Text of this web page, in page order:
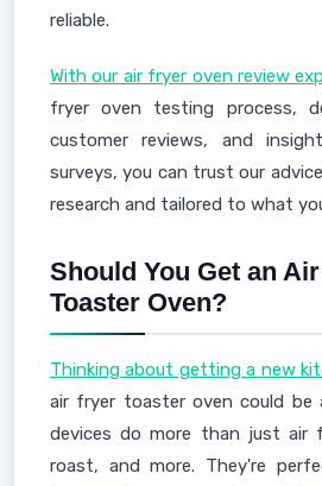
reliable.
With our air fryer oven review
fryer oven testing process,
customer reviews, and
surveys, you can trust our
research and tailored to what
Should You Get an
Toaster Oven?
Thinking about getting a new
air fryer toaster oven could be
devices do more than just air
roast, and more. They're